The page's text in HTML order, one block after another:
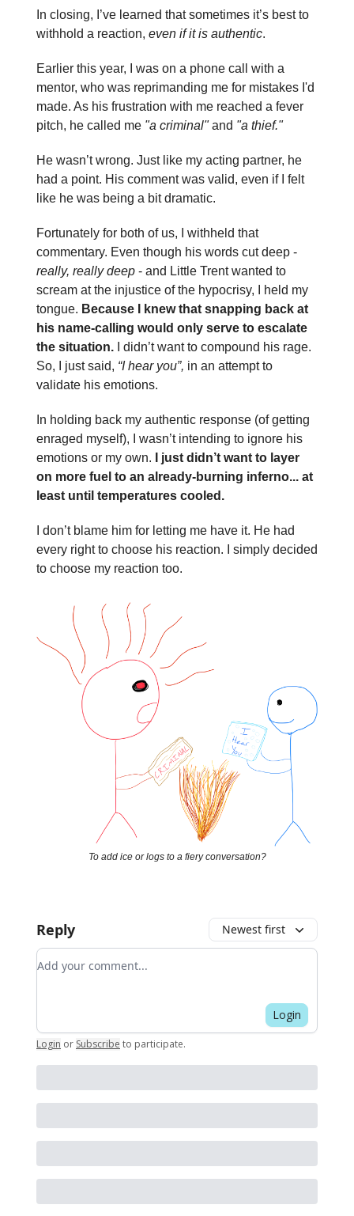
In closing, I’ve learned that sometimes it’s best to
withhold a reaction, even if it is authentic.
Earlier this year, I was on a phone call with a
mentor, who was reprimanding me for mistakes I'd
made. As his frustration with me reached a fever
pitch, he called me "a criminal"and "a thief."
He wasn’t wrong. Just like my acting partner, he
had a point. His comment was valid, even if I felt
like he was being a bit dramatic.
Fortunately for both of us, I withheld that
commentary. Even though his words cut deep -
really, really deep - and Little Trent wanted to
scream at the injustice of the hypocrisy, I held my
tongue. Because I knew that snapping back at
his name-calling would only serve to escalate
the situation. I didn’t want to compound his rage.
So, I just said, “I hear you”, in an attempt to
validate his emotions.
In holding back my authentic response (of getting
enraged myself), I wasn’t intending to ignore his
emotions or my own.
I just didn’t want to layer
on more fuel to an already-burning inferno... at
least until temperatures cooled.
I don’t blame him for letting me have it. He had
every right to choose his reaction. I simply decided
to choose my reaction too.
To add ice or logs to a fiery conversation?
Reply Newest first
Add your comment
Login
Login or Subscribe to participate.